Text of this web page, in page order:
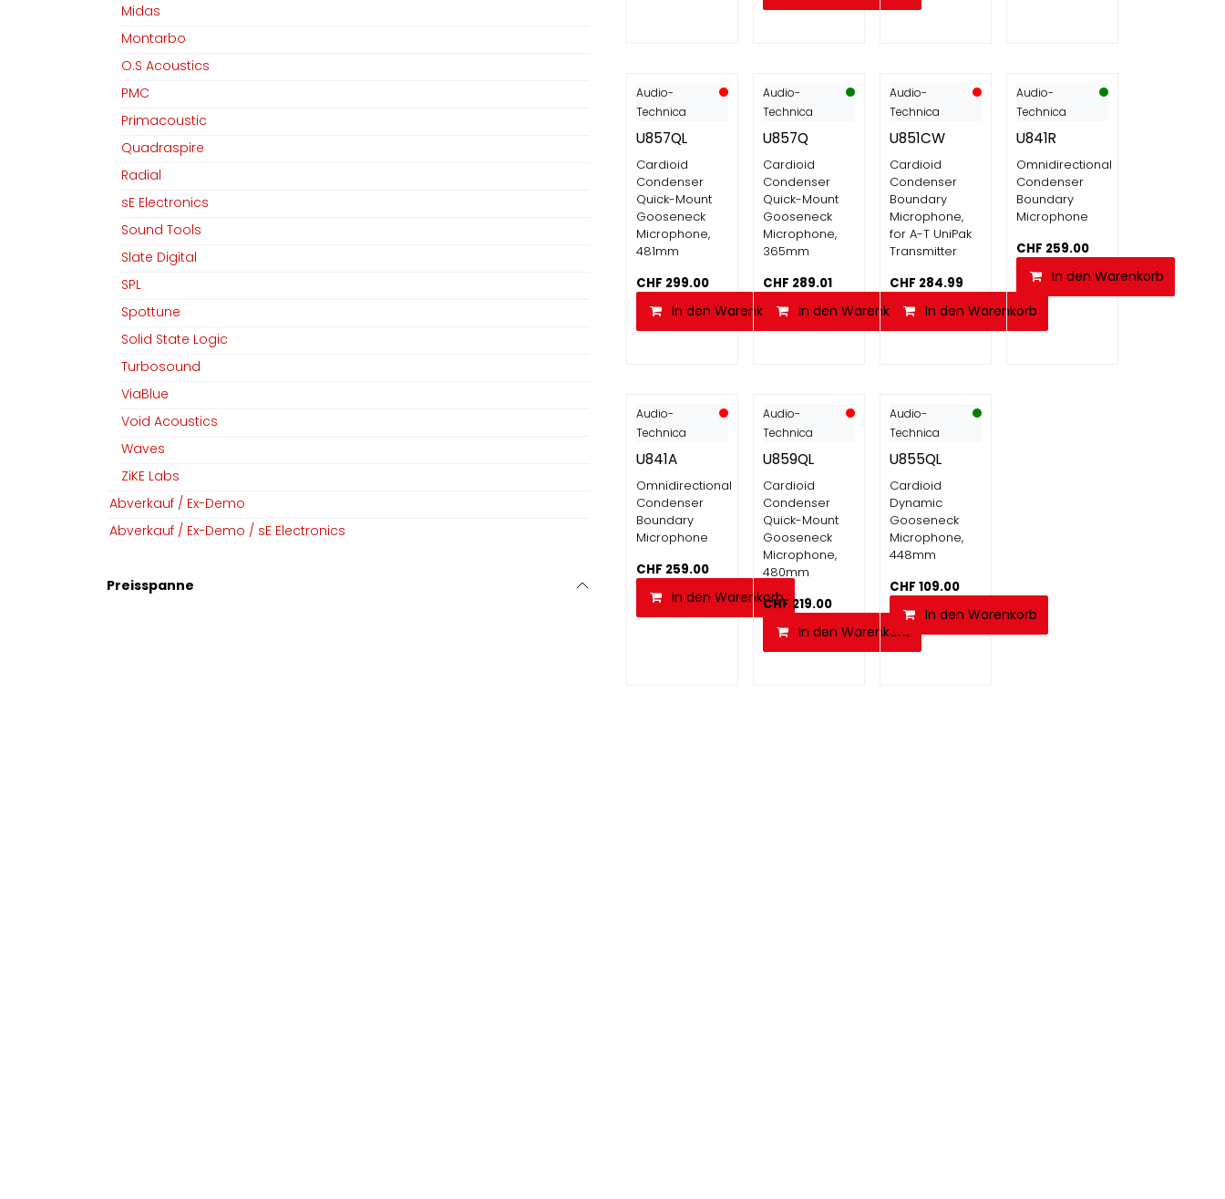
Midas
Montarbo
O.S Acoustics
PMC
Primacoustic
Quadraspire
Radial
sE Electronics
Sound Tools
Slate Digital
SPL
Spottune
Solid State Logic
Turbosound
ViaBlue
Void Acoustics
Waves
ZiKE Labs
Abverkauf / Ex-Demo
Abverkauf / Ex-Demo / sE Electronics
Preisspanne
Audio-
Technica
U857QL
Cardioid
Condenser
Quick-Mount
Gooseneck
Microphone,
481mm
CHF 299.00
In den Warenkorb
Audio-
Technica
U857Q
Cardioid
Condenser
Quick-Mount
Gooseneck
Microphone,
365mm
CHF 289.01
In den Warenkorb
Audio-
Technica
U851CW
Cardioid
Condenser
Boundary
Microphone,
for A-T UniPak
Transmitter
CHF 284.99
In den Warenkorb
Audio-
Technica
U841R
Omnidirectional
Condenser
Boundary
Microphone
CHF 259.00
In den Warenkorb
Audio-
Technica
U841A
Omnidirectional
Condenser
Boundary
Microphone
CHF 259.00
In den Warenkorb
Audio-
Technica
U859QL
Cardioid
Condenser
Quick-Mount
Gooseneck
Microphone,
480mm
CHF 219.00
In den Warenkorb
Audio-
Technica
U855QL
Cardioid
Dynamic
Gooseneck
Microphone,
448mm
CHF 109.00
In den Warenkorb